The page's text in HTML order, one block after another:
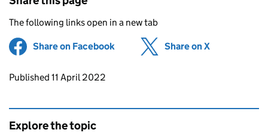
The following links open in a new tab
Share on Facebook (opens in new tab)
Share on X
Updates to this page
Published 11 April 2022
Explore the topic